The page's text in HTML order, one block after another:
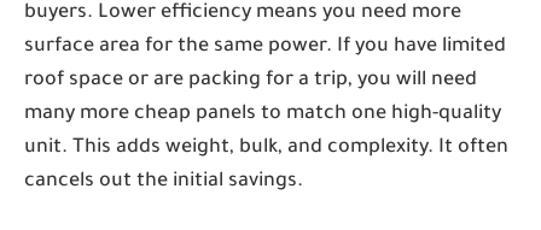
buyers. Lower efficiency means you need more
surface area for the same power. If you have limited
roof space or are packing for a trip, you will need
many more cheap panels to match one high-quality
unit. This adds weight, bulk, and complexity. It often
cancels out the initial savings.